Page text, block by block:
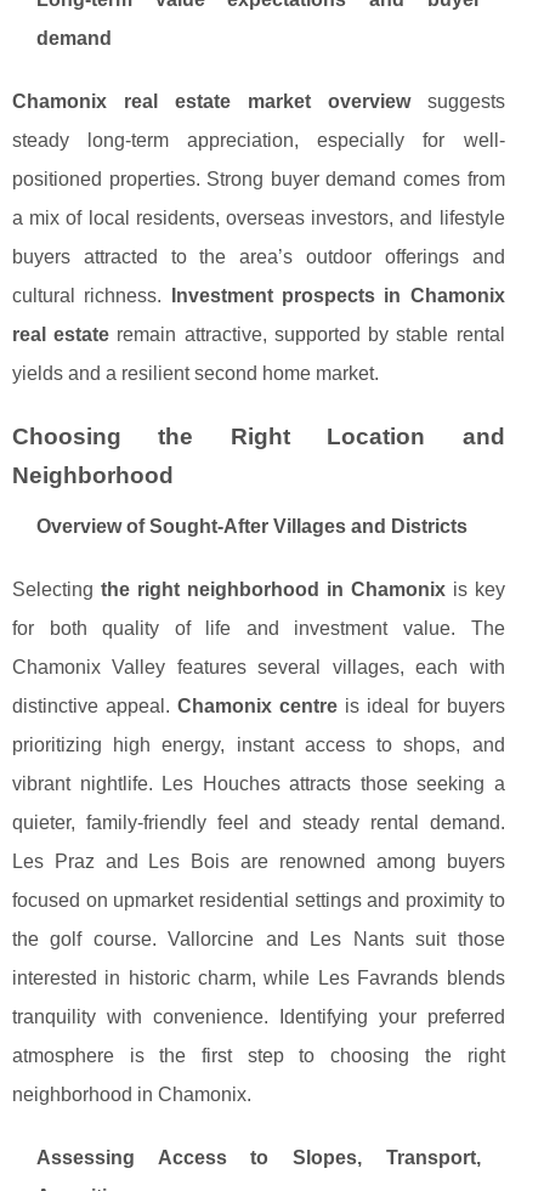
demand
Chamonix real estate market overviewsuggests
steady long-term appreciation, especially for well-
positioned properties. Strong buyer demand comes from
a mix of local residents, overseas investors, and lifestyle
buyers attracted to the area’s outdoor offerings and
cultural richness.
Investment prospects in Chamonix
real estate remain attractive, supported by stable rental
yields and a resilient second home market.
Choosing the Right Location and
Neighborhood
Overview of Sought-After Villages and Districts
Selecting the right neighborhood in Chamonixis key
for both quality of life and investment value. The
Chamonix Valley features several villages, each with
distinctive appeal.Chamonix centre is ideal for buyers
prioritizing high energy, instant access to shops, and
vibrant nightlife. Les Houches attracts those seeking a
quieter, family-friendly feel and steady rental demand.
Les Praz and Les Bois are renowned among buyers
focused on upmarket residential settings and proximity to
the golf course. Vallorcine and Les Nants suit those
interested in historic charm, while Les Favrands blends
tranquility with convenience. Identifying your preferred
atmosphere is the first step to choosing the right
neighborhood in Chamonix.
Assessing Access to Slopes, Transport,